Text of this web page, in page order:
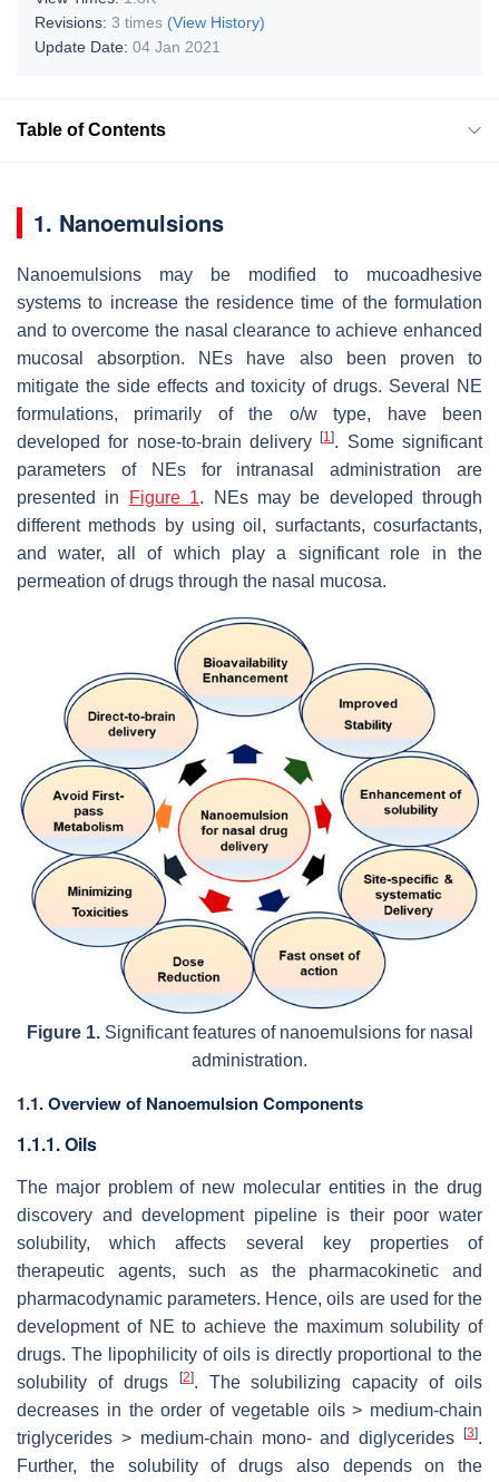
Revisions: 3 times (View History)
Update Date: 04 Jan 2021
Table of Contents
1. Nanoemulsions
Nanoemulsions may be modified to mucoadhesive
systems to increase the residence time of the formulation
and to overcome the nasal clearance to achieve enhanced
mucosal absorption. NEs have also been proven to
mitigate the side effects and toxicity of drugs. Several NE
formulations, primarily of the o/w type, have been
developed for nose-to-brain delivery[1]. Some significant
parameters of NEs for intranasal administration are
presented in
Figure 1. NEs may be developed through
different methods by using oil, surfactants, cosurfactants,
and water, all of which play a significant role in the
permeation of drugs through the nasal mucosa.
Figure 1.Significant features of nanoemulsions for nasal
administration.
1.1. Overview of Nanoemulsion Components
1.1.1. Oils
The major problem of new molecular entities in the drug
discovery and development pipeline is their poor water
solubility, which affects several key properties of
therapeutic agents, such as the pharmacokinetic and
pharmacodynamic parameters. Hence, oils are used for the
development of NE to achieve the maximum solubility of
drugs. The lipophilicity of oils is directly proportional to the
solubility of drugs
[2]. The solubilizing capacity of oils
decreases in the order of vegetable oils > medium-chain
triglycerides > medium-chain mono- and diglycerides
[3].
Further, the solubility of drugs also depends on the